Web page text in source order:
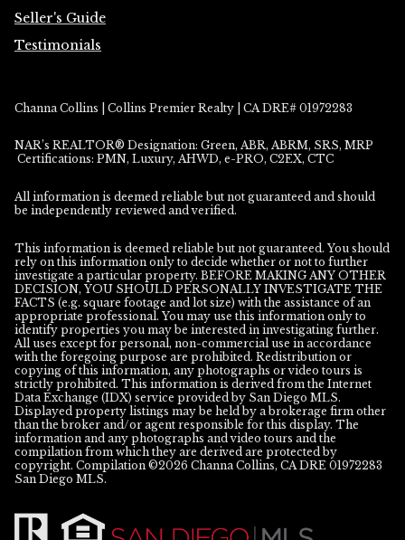
Seller's Guide
Testimonials
Channa Collins | Collins Premier Realty | CA DRE# 01972283
NAR’s REALTOR® Designation: Green, ABR, ABRM, SRS, MRP
Certifications: PMN, Luxury, AHWD, e-PRO, C2EX, CTC
All information is deemed reliable but not guaranteed and should
be independently reviewed and verified.
This information is deemed reliable but not guaranteed. You should
rely on this information only to decide whether or not to further
investigate a particular property. BEFORE MAKING ANY OTHER
DECISION, YOU SHOULD PERSONALLY INVESTIGATE THE
FACTS (e.g. square footage and lot size) with the assistance of an
appropriate professional. You may use this information only to
identify properties you may be interested in investigating further.
All uses except for personal, non-commercial use in accordance
with the foregoing purpose are prohibited. Redistribution or
copying of this information, any photographs or video tours is
strictly prohibited. This information is derived from the Internet
Data Exchange (IDX) service provided by San Diego MLS.
Displayed property listings may be held by a brokerage firm other
than the broker and/or agent responsible for this display. The
information and any photographs and video tours and the
compilation from which they are derived are protected by
copyright. Compilation ©2026
San Diego MLS.